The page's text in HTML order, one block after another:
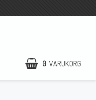
0 VARUKORG